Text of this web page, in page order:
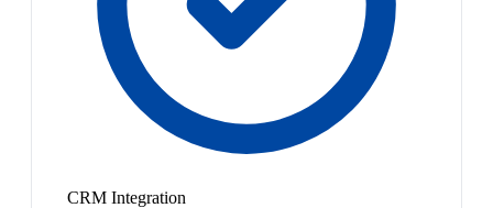
CRM Integration